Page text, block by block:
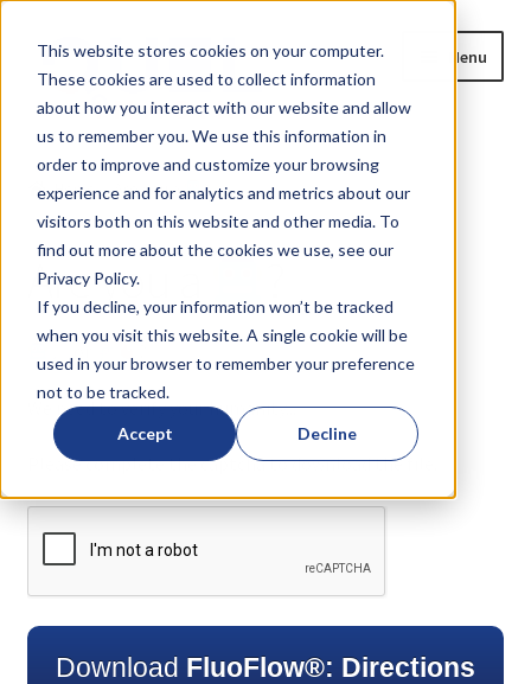
This website stores cookies on your computer.
These cookies are used to collect information
about how you interact with our website and allow
us to remember you. We use this information in
order to improve and customize your browsing
experience and for analytics and metrics about our
visitors both on this website and other media. To
find out more about the cookies we use, see our
Privacy Policy.
If you decline, your information won’t be tracked
when you visit this website. A single cookie will be
used in your browser to remember your preference
not to be tracked.
Accept Decline
Skip
to
navigation
Skip
to
content
Menu
Home
Products
Blog
News
About
Resources
Home Are you a ?
Are you a
or
We need to verify your humanity...
Please complete the captcha to download the file.
Download FluoFlow®: Directions